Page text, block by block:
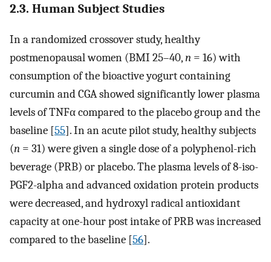
2.3. Human Subject Studies
In a randomized crossover study, healthy
postmenopausal women (BMI 25–40,n = 16) with
consumption of the bioactive yogurt containing
curcumin and CGA showed significantly lower plasma
levels of TNFα compared to the placebo group and the
baseline [55]. In an acute pilot study, healthy subjects
(n = 31) were given a single dose of a polyphenol-rich
beverage (PRB) or placebo. The plasma levels of 8-iso-
PGF2-alpha and advanced oxidation protein products
were decreased, and hydroxyl radical antioxidant
capacity at one-hour post intake of PRB was increased
compared to the baseline [56].